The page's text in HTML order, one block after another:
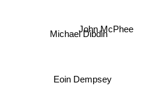
Michael Dibdin
Eoin Dempsey
John McPhee